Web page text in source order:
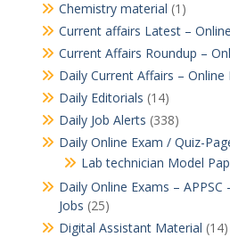
Chemistry material (1)
Current affairs Latest –
Current Affairs Roundup –
Daily Current Affairs – Online
Daily Editorials (14)
Daily Job Alerts (338)
Daily Online Exam / Quiz-
Lab technician Model
Daily Online Exams – APPSC
Jobs (25)
Digital Assistant Material (14)